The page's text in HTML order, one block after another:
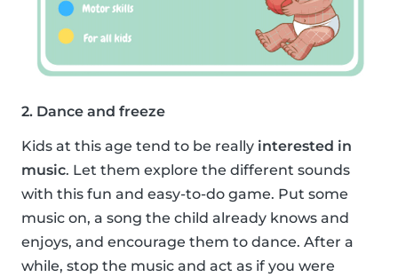
2. Dance and freeze
Kids at this age tend to be really interested in
music. Let them explore the different sounds
with this fun and easy-to-do game. Put some
music on, a song the child already knows and
enjoys, and encourage them to dance. After a
while, stop the music and act as if you were